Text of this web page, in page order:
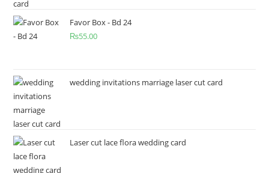
Favor Box - Bd 24
₨55.00
wedding invitations marriage laser cut card
Laser cut lace flora wedding card